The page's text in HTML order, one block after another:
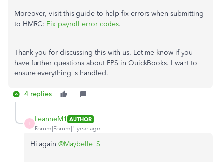
Moreover, visit this guide to help fix errors when submitting
to HMRC: Fix payroll error codes.
Thank you for discussing this with us. Let me know if you
have further questions about EPS in QuickBooks. I want to
ensure everything is handled.
4 replies
LeanneM1 AUTHOR
Forum|Forum|1 year ago
Hi again @Maybelle_S